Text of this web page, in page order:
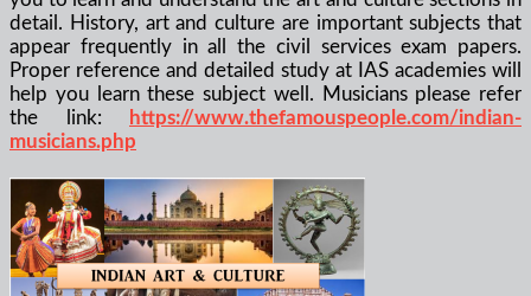
detail. History, art and culture are important subjects that
appear frequently in all the civil services exam papers.
Proper reference and detailed study at IAS academies will
help you learn these subject well.
Musicians please refer
the link:
https://www.thefamouspeople.com/indian-
musicians.php